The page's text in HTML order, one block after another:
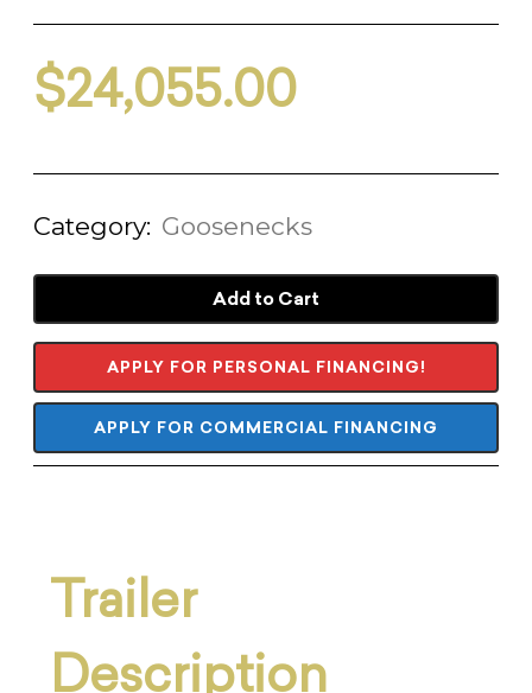
$24,055.00
Category: Goosenecks
Add to Cart
APPLY FOR PERSONAL FINANCING!
APPLY FOR COMMERCIAL FINANCING
Trailer
Description